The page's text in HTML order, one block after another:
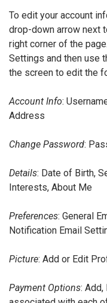
To edit your account
drop-down arrow next
right corner of the
Settings and then use
the screen to edit the
Account Info:
Address
Change Password:
Details: Date of Birth,
Interests, About Me
Preferences: General
Notification Email
Picture: Add or Edit
Payment Options: